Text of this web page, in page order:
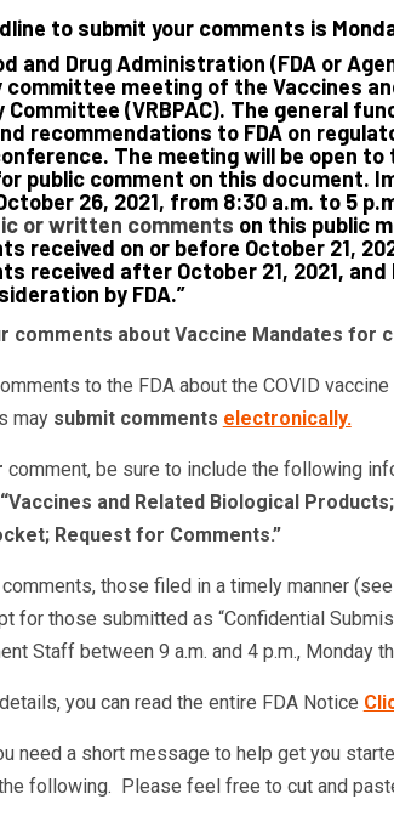
to submit your comments is
and Drug Administration (FDA or
committee meeting of the Vaccines
Committee (VRBPAC). The general
recommendations to FDA on
The meeting will be open to
public comment on this document.
26, 2021, from 8:30 a.m. to 5
or written comments on this public
received on or before October 21,
received after October 21, 2021,
by FDA.”
comments about Vaccine Mandates for
to the FDA about the COVID
may submit comments electronically.
comment, be sure to include the following
and Related Biological
Request for Comments.”
those filed in a timely manner
for those submitted as “Confidential
Staff between 9 a.m. and 4 p.m., Monday
you can read the entire FDA Notice
need a short message to help get you
following. Please feel free to cut and